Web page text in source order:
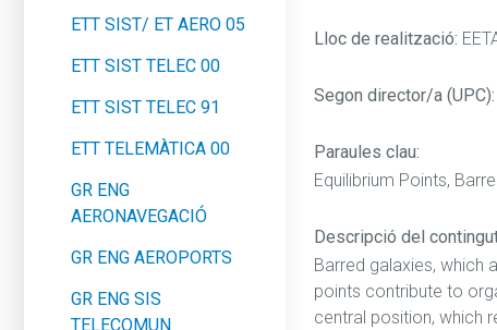
ETT SIST/ ET AERO 05
ETT SIST TELEC 00
ETT SIST TELEC 91
ETT TELEMÀTICA 00
GR ENG
AERONAVEGACIÓ
GR ENG AEROPORTS
GR ENG SIS
TELECOMUN
Lloc de realització:
Segon director/a (UPC):
Paraules clau:
Equilibrium Points,
Descripció del
Barred galaxies, which
points contribute to
central position, which